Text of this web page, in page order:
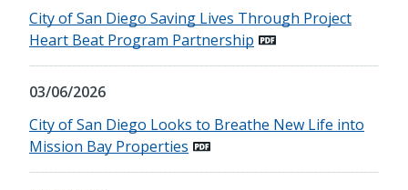
City of San Diego Saving Lives Through Project
Heart Beat Program Partnership
03/06/2026
City of San Diego Looks to Breathe New Life into
Mission Bay Properties